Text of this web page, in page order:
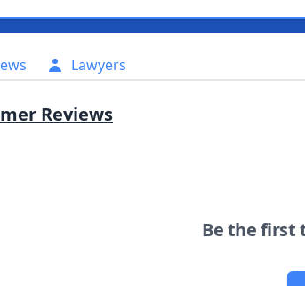
Lawyers
Reviews
Be the first